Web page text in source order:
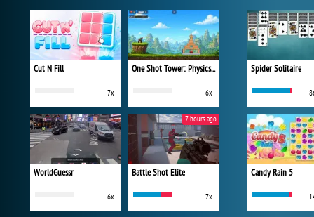
Cut N Fill
7x
One Shot Tower: Physics Destroyer
6x
WorldGuessr
6x
Battle Shot Elite
7x
7 hours ago
Spider Solitaire
Candy Rain 5